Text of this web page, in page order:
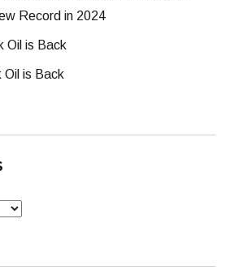
Record in 2024
Oil is Back
Oil is Back